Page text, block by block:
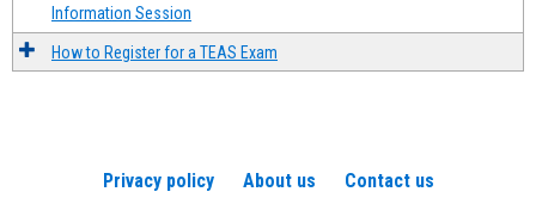
Information Session
How to Register for a TEAS Exam
Privacy policy About us
Contact us